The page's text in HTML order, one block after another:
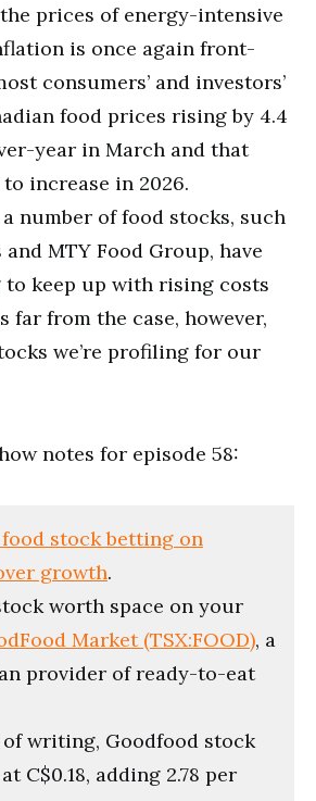
prices of energy-intensive
is once again front-
consumers’ and investors’
food prices rising by 4.4
year in March and that
increase in 2026.
number of food stocks, such
MTY Food Group, have
keep up with rising costs
far from the case, however,
we’re profiling for our
notes for episode 58:
stock betting on
growth.
worth space on your
Market (TSX:FOOD), a
provider of ready-to-eat
writing, Goodfood stock
C$0.18, adding 2.78 per